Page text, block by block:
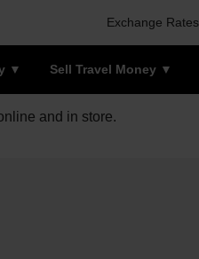
Exchange Rates
Sell Travel Money
and in store.